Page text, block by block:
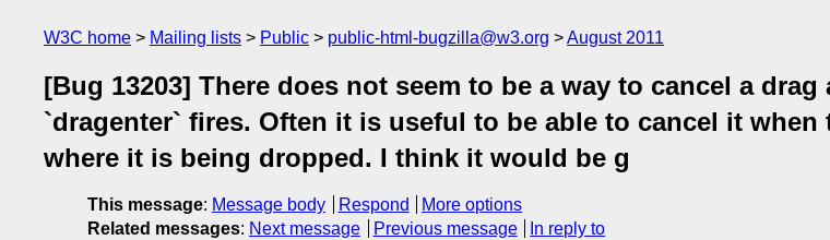
W3C home Mailing lists Public public-html-bugzilla@w3.org August 2011
[Bug 13203] There does not seem to be a way to cancel a
`dragenter` fires. Often it is useful to be able to cancel it
where it is being dropped. I think it would be g
This message: Message body Respond
More options
Related messages: Next message Previous message In reply to